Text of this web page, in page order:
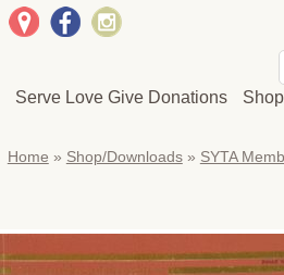
Serve Love Give Donations
Home » Shop/Downloads» SYTA